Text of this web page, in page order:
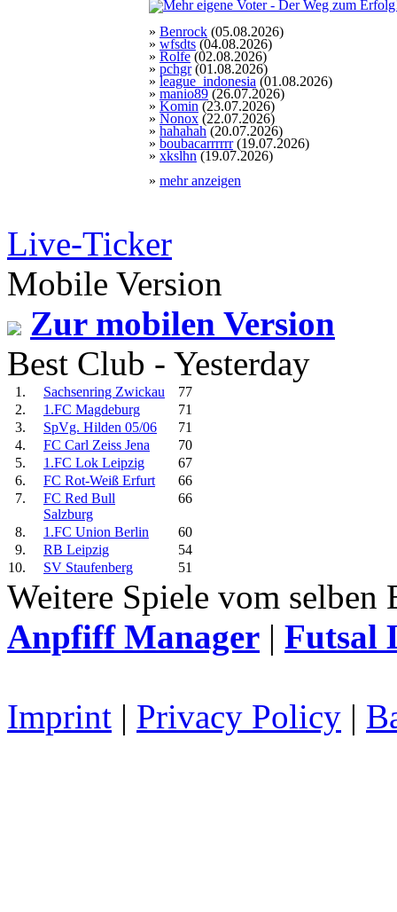
» Benrock (05.08.2026)
» wfsdts (04.08.2026)
» Rolfe (02.08.2026)
» pchgr(01.08.2026)
» league_indonesia (01.08.2026)
» manio89 (26.07.2026)
» Komin (23.07.2026)
» Nonox (22.07.2026)
» hahahah (20.07.2026)
» boubacarrrrrr(19.07.2026)
» xkslhn (19.07.2026)
» mehr anzeigen
Live-Ticker
Mobile Version
Zur mobilen Version
Best Club - Yesterday
1. Sachsenring Zwickau
77
2.
1.FC Magdeburg
71
3.
SpVg. Hilden 05/06
71
4.
FC Carl Zeiss Jena
70
5.
1.FC Lok Leipzig
67
6.
FC Rot-Weiß Erfurt
66
7.
FC Red Bull
Salzburg
66
8. 1.FC Union Berlin
60
9.
RB Leipzig
54
10.
SV Staufenberg 51
Weitere Spiele vom
Anpfiff Manager | Futsal
Imprint | Privacy Policy |